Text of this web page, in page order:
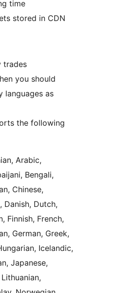
time
stored in CDN
trades
you should
languages as
the following
Arabic,
Bengali,
Chinese,
Danish, Dutch,
Finnish, French,
German, Greek,
Icelandic,
Japanese,